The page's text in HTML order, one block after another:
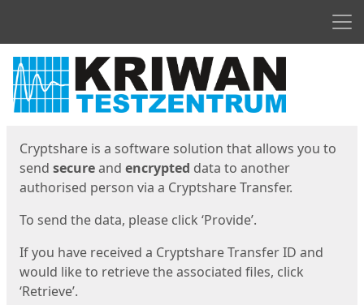
Start
Cryptshare is a software solution that allows you to
send secureand encrypted data to another
authorised person via a Cryptshare Transfer.
To send the data, please click ‘Provide’.
If you have received a Cryptshare Transfer ID and
would like to retrieve the associated files, click
‘Retrieve’.